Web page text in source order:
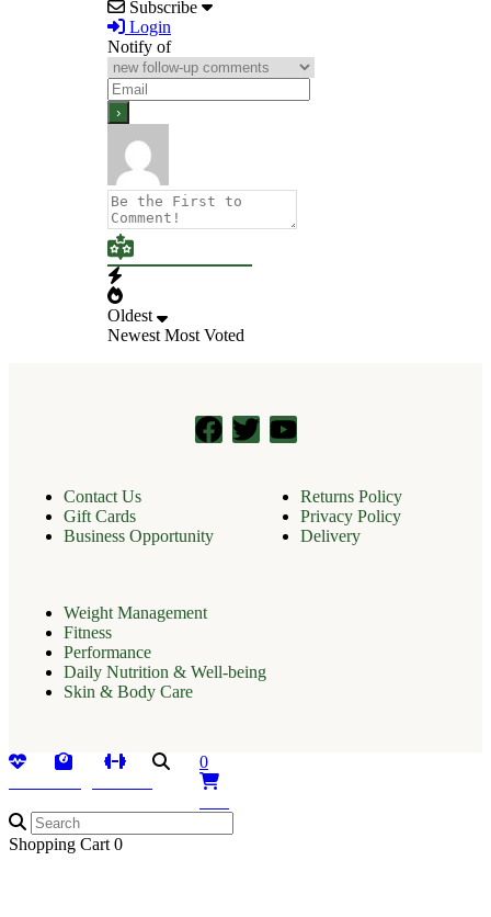
Subscribe
Login
Notify of
Oldest
Newest Most Voted
Contact Us
Gift Cards
Business Opportunity
Returns Policy
Privacy Policy
Delivery
Weight Management
Fitness
Performance
Daily Nutrition & Well-being
Skin & Body Care
0
Shopping Cart 0